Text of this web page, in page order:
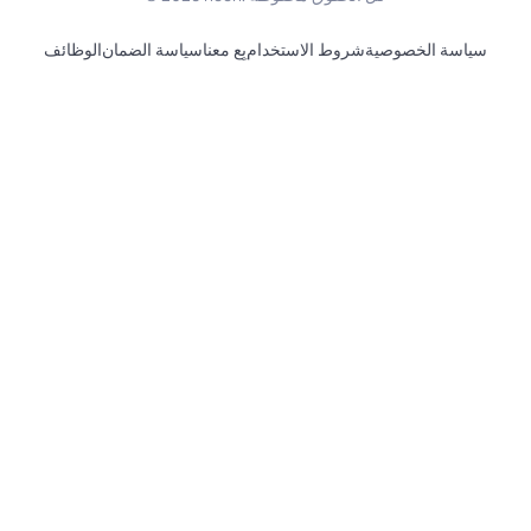
الوظائفسياسة الضمانبِع معناشروط الاستخدامسياسة الخصوصية